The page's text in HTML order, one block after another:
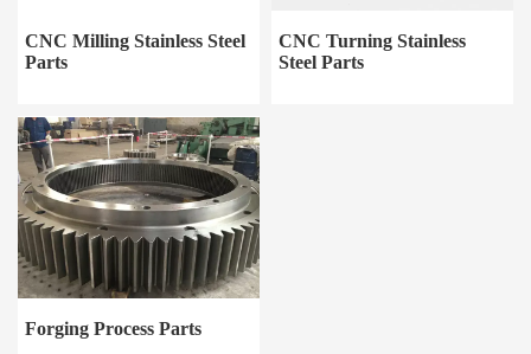
CNC Milling Stainless Steel
Parts
CNC Turning Stainless
Steel Parts
Forging Process Parts